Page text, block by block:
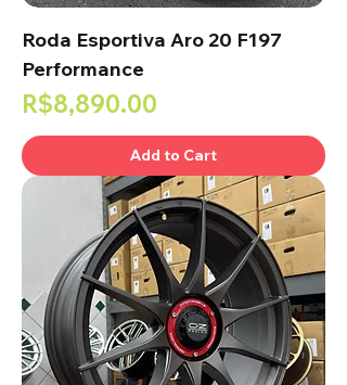
Roda Esportiva Aro 20 F197
Performance
Price
R$8,890.00
Add to Cart